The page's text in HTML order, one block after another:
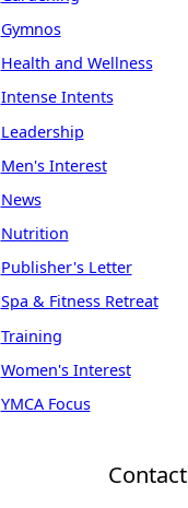
Gymnos
Health and Wellness
Intense Intents
Leadership
Men's Interest
News
Nutrition
Publisher's Letter
Spa & Fitness Retreat
Training
Women's Interest
YMCA Focus
Contact